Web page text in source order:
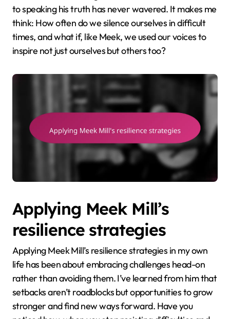
to speaking his truth has never wavered. It makes me
think: How often do we silence ourselves in difficult
times, and what if, like Meek, we used our voices to
inspire not just ourselves but others too?
Applying Meek Mill’s
resilience strategies
Applying Meek Mill’s resilience strategies in my own
life has been about embracing challenges head-on
rather than avoiding them. I’ve learned from him that
setbacks aren’t roadblocks but opportunities to grow
stronger and find new ways forward. Have you